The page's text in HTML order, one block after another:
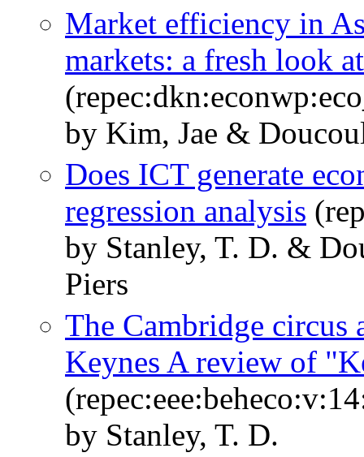
Market efficiency in
markets: a fresh look
by Kim, Jae &
Does ICT generate
regression analysis
by Stanley, T. D. &
Piers
The Cambridge circus
Keynes A review of
by Stanley, T. D.